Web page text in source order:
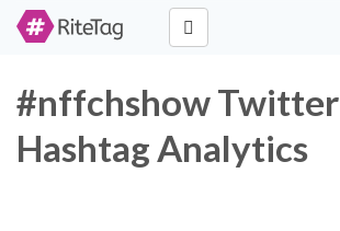
#nffchshow Twitter
Hashtag Analytics